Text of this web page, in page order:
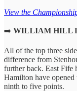
View the
➡️ WILLIAM HILL
All of the top three
difference from
further back. East Fife
Hamilton have opened
ninth to five points.